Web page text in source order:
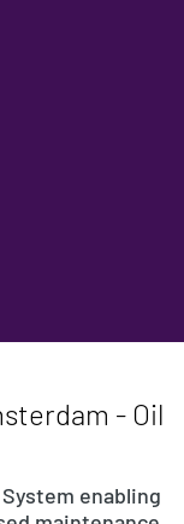
- Oil
enabling